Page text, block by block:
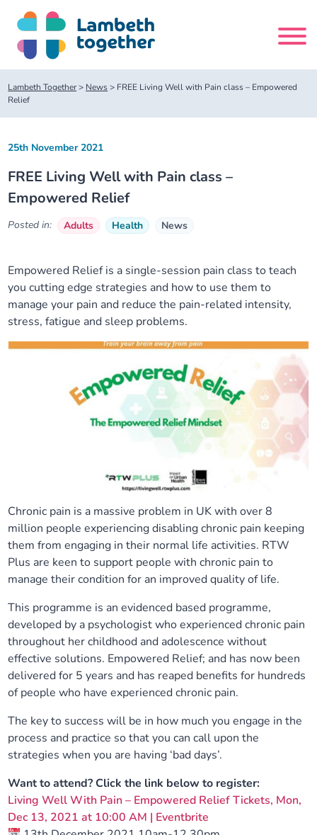
content
Search
site
About us
About us
Our partners
Our neighbourhoods
Equality, diversity and inclusion
Lambeth Together Pledge
Get involved
Our meetings
About our Public Forum
Meeting papers archive
Joining our Public Forum on Microsoft Teams
Children and Young People Alliance
Living Well Network Alliance
Neighbourhood and Wellbeing Alliance
Homeless Health Programme
Learning Disabilities and Autism Programme
Sexual Health Programme
Staying Healthy Programme
Substance misuse programme
News
Your health
Where to get help
Digital health services and online support
COVID-19 advice
Measles, mumps and rubella (MMR) vaccination – all
Lambeth Together> News> FREE Living Well with Pain class – Empowered
Relief
FREE Living Well with Pain class –
Empowered Relief
25th November 2021
Posted in: Adults Health News
Empowered Relief is a single-session pain class to teach
you cutting edge strategies and how to use them to
manage your pain and reduce the pain-related intensity,
stress, fatigue and sleep problems.
Chronic pain is a massive problem in UK with over 8
million people experiencing disabling chronic pain keeping
them from engaging in their normal life activities. RTW
Plus are keen to support people with chronic pain to
manage their condition for an improved quality of life.
This programme is an evidenced based programme,
developed by a psychologist who experienced chronic pain
throughout her childhood and adolescence without
effective solutions. Empowered Relief; and has now been
delivered for 5 years and has reaped benefits for hundreds
of people who have experienced chronic pain.
The key to success will be in how much you engage in the
process and practice so that you can call upon the
strategies when you are having ‘bad days’.
Want to attend? Click the link below to register:
Living Well With Pain – Empowered Relief Tickets, Mon,
Dec 13, 2021 at 10:00 AM | Eventbrite